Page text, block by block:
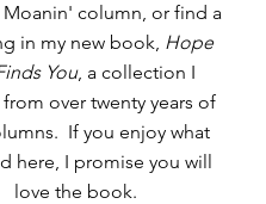
column, or find a
in my new book, Hope
You, a collection I
over twenty years of
If you enjoy what
here, I promise you will
love the book.